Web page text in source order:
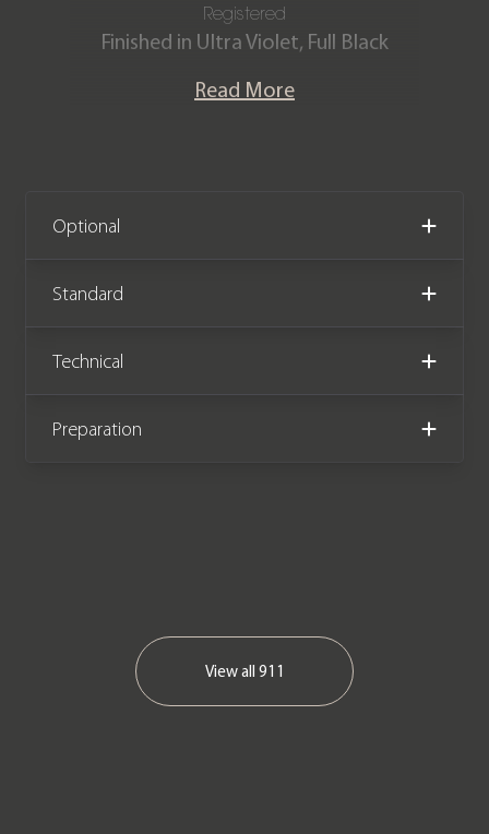
Registered
Finished in Ultra Violet, Full Black
Contrast Crayon stitching.
car comes complete with a Porsche
be expected from a cherished low
mileage example.
Read More
Optional
Standard
Technical
Preparation
View all 911